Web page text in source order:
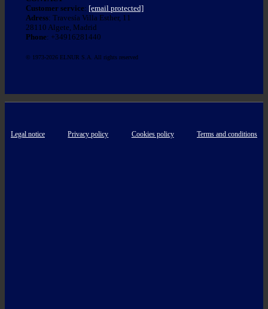
Customer service: [email protected]
Adress: Travesía Villa Esther, 11
28110 Algete, Madrid
Phone: +34916281440
© 1973-2026 ELNUR S.A. All rights reserved
Legal notice Privacy policy Cookies policy Terms and conditions